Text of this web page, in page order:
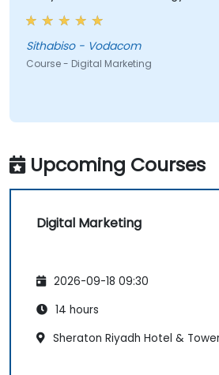
most valuable to me as it relates
current line of work.
Sithabiso - Vodacom
Course - Digital Marketing
Upcoming Courses
Digital Marketing
2026-09-18 09:30
14 hours
Sheraton Riyadh Hotel &